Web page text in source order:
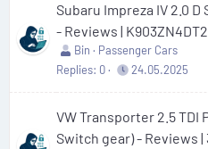
Subaru Impreza IV 2.0 D
- Reviews |
Bin
Passenger Cars
Replies 0 24.05.2025
VW Transporter 2.5 TDI
Switch gear) - Reviews |